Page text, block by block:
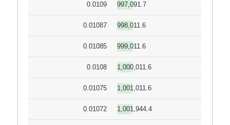
0.0109 997,091.7
0.01087 998,011.6
0.01085 999,011.6
0.0108 1,000,011.6
0.01075 1,001,011.6
0.01072 1,001,944.4